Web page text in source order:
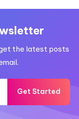
the latest posts
Get Started